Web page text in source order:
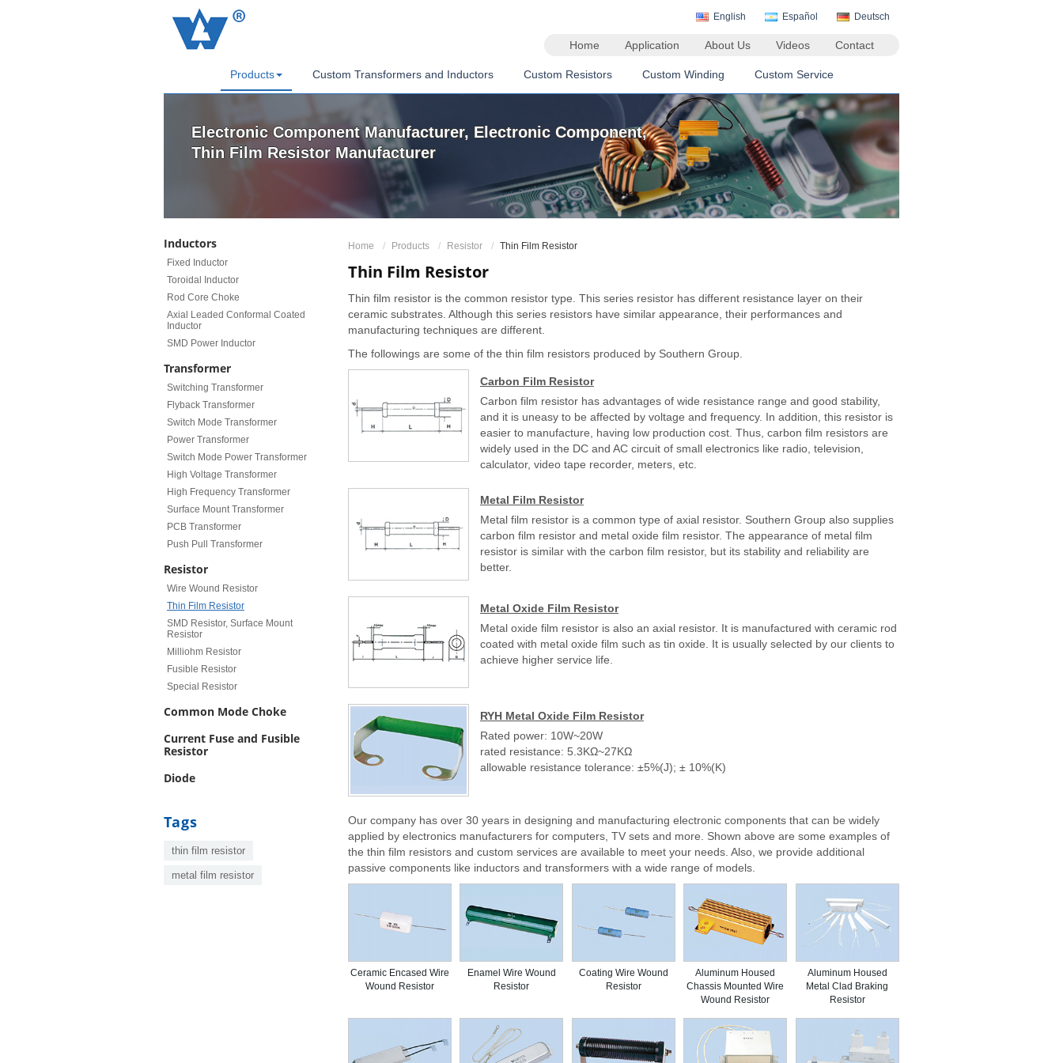
English Español Deutsch
Home Application About Us Videos Contact
Products Custom Transformers and Inductors Custom Resistors Custom Winding Custom Service
Electronic Component Manufacturer, Electronic Component,
Thin Film Resistor Manufacturer
Home Products Resistor Thin Film Resistor
Thin Film Resistor
Thin film resistor is the common resistor type. This series resistor has different resistance layer on their
ceramic substrates. Although this series resistors have similar appearance, their performances and
manufacturing techniques are different.
The followings are some of the thin film resistors produced by Southern Group.
Carbon Film Resistor
Carbon film resistor has advantages of wide resistance range and good stability,
and it is uneasy to be affected by voltage and frequency. In addition, this resistor is
easier to manufacture, having low production cost. Thus, carbon film resistors are
widely used in the DC and AC circuit of small electronics like radio, television,
calculator, video tape recorder, meters, etc.
Metal Film Resistor
Metal film resistor is a common type of axial resistor. Southern Group also supplies
carbon film resistor and metal oxide film resistor. The appearance of metal film
resistor is similar with the carbon film resistor, but its stability and reliability are
better.
Metal Oxide Film Resistor
Metal oxide film resistor is also an axial resistor. It is manufactured with ceramic rod
coated with metal oxide film such as tin oxide. It is usually selected by our clients to
achieve higher service life.
RYH Metal Oxide Film Resistor
Rated power: 10W~20W
rated resistance: 5.3KΩ~27KΩ
allowable resistance tolerance: ±5%(J); ± 10%(K)
Our company has over 30 years in designing and manufacturing electronic components that can be widely
applied by electronics manufacturers for computers, TV sets and more. Shown above are some examples of
the thin film resistors and custom services are available to meet your needs. Also, we provide additional
passive components like inductors and transformers with a wide range of models.
Ceramic Encased Wire
Wound Resistor
Enamel Wire Wound
Resistor
Coating Wire Wound
Resistor
Aluminum Housed
Chassis Mounted Wire
Wound Resistor
Aluminum Housed
Metal Clad Braking
Resistor
Inductors
Fixed Inductor
Toroidal Inductor
Rod Core Choke
Axial Leaded Conformal Coated
Inductor
SMD Power Inductor
Transformer
Switching Transformer
Flyback Transformer
Switch Mode Transformer
Power Transformer
Switch Mode Power Transformer
High Voltage Transformer
High Frequency Transformer
Surface Mount Transformer
PCB Transformer
Push Pull Transformer
Resistor
Wire Wound Resistor
Thin Film Resistor
SMD Resistor, Surface Mount
Resistor
Milliohm Resistor
Fusible Resistor
Special Resistor
Common Mode Choke
Current Fuse and Fusible
Resistor
Diode
Tags
thin film resistor
metal film resistor